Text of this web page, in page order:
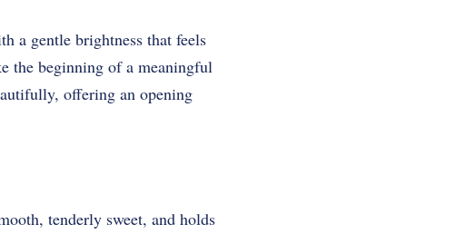
a gentle brightness that feels
the beginning of a meaningful
offering an opening
tenderly sweet, and holds